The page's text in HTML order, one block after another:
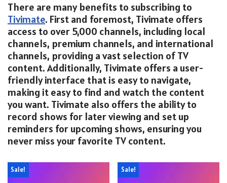
There are many benefits to subscribing to
Tivimate. First and foremost, Tivimate offers
access to over 5,000 channels, including local
channels, premium channels, and international
channels, providing a vast selection of TV
content. Additionally, Tivimate offers a user-
friendly interface that is easy to navigate,
making it easy to find and watch the content
you want. Tivimate also offers the ability to
record shows for later viewing and set up
reminders for upcoming shows, ensuring you
never miss your favorite TV content.
Sale! Sale!